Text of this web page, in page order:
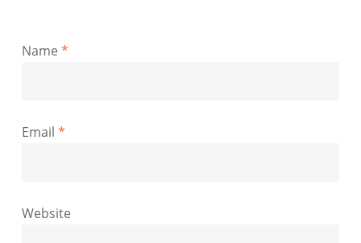
Name *
Email *
Website